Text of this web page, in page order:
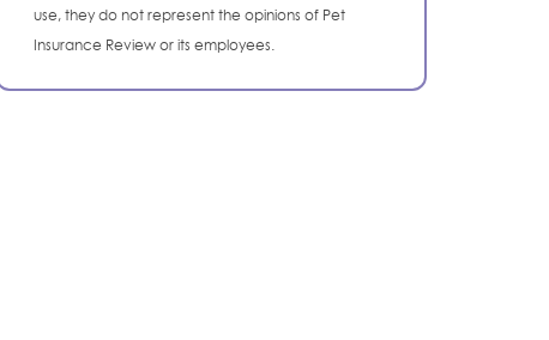
use, they do not represent the opinions of Pet
Insurance Review or its employees.